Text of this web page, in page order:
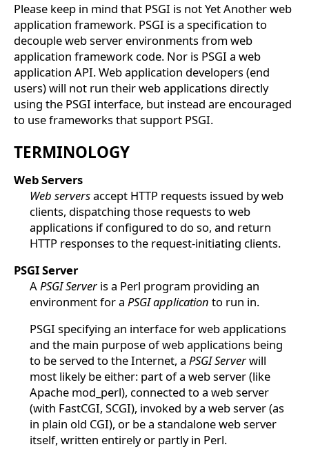
Please keep in mind that PSGI is not Yet Another web
application framework. PSGI is a specification to
decouple web server environments from web
application framework code. Nor is PSGI a web
application API. Web application developers (end
users) will not run their web applications directly
using the PSGI interface, but instead are encouraged
to use frameworks that support PSGI.
TERMINOLOGY
Web Servers
Web serversaccept HTTP requests issued by web
clients, dispatching those requests to web
applications if configured to do so, and return
HTTP responses to the request-initiating clients.
PSGI Server
APSGI Serveris a Perl program providing an
environment for a PSGI application to run in.
PSGI specifying an interface for web applications
and the main purpose of web applications being
to be served to the Internet, a PSGI Serverwill
most likely be either: part of a web server (like
Apache mod_perl), connected to a web server
(with FastCGI, SCGI), invoked by a web server (as
in plain old CGI), or be a standalone web server
itself, written entirely or partly in Perl.